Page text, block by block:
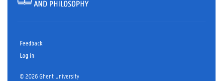
Feedback
Log in
© 2026 Ghent University